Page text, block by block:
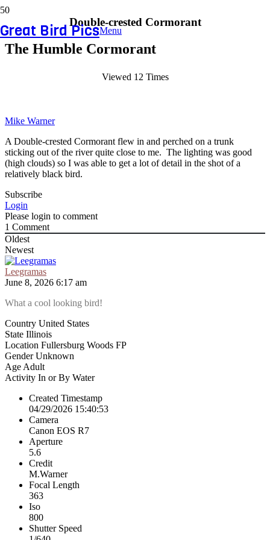
Great Bird PicsMenu
Double-crested Cormorant
The Humble Cormorant
Viewed 12 Times
Mike Warner
A Double-crested Cormorant flew in and perched on a trunk
sticking out of the river quite close to me. The lighting was good
(high clouds) so I was able to get a lot of detail in the shot of a
relatively black bird.
Subscribe
Login
Please login to comment
1 Comment
Oldest
Newest
Leegramas
June 8, 2026 6:17 am
What a cool looking bird!
Country United States
State Illinois
Location Fullersburg Woods FP
GenderUnknown
Age Adult
Activity In or By Water
Created Timestamp
04/29/2026 15:40:53
Camera
Canon EOS R7
Aperture
5.6
Credit
M.Warner
Focal Length
363
Iso
800
Shutter Speed